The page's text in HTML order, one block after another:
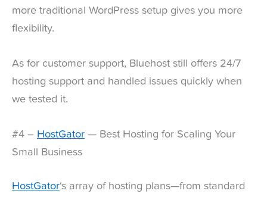
more traditional WordPress setup gives you more
flexibility.
As for customer support, Bluehost still offers 24/7
hosting support and handled issues quickly when
we tested it.
#4 – HostGator — Best Hosting for Scaling Your
Small Business
HostGator‘s array of hosting plans—from standard